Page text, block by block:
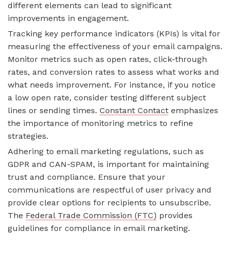
different elements can lead to significant
improvements in engagement.
Tracking key performance indicators (KPIs) is vital for
measuring the effectiveness of your email campaigns.
Monitor metrics such as open rates, click-through
rates, and conversion rates to assess what works and
what needs improvement. For instance, if you notice
a low open rate, consider testing different subject
lines or sending times. Constant Contact emphasizes
the importance of monitoring metrics to refine
strategies.
Adhering to email marketing regulations, such as
GDPR and CAN-SPAM, is important for maintaining
trust and compliance. Ensure that your
communications are respectful of user privacy and
provide clear options for recipients to unsubscribe.
The Federal Trade Commission (FTC) provides
guidelines for compliance in email marketing.